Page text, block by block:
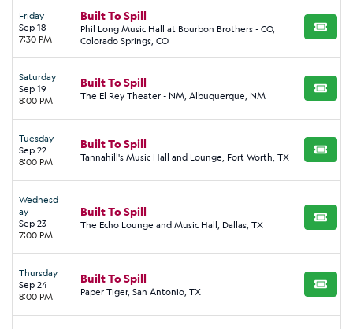
Friday
Sep 18
7:30 PM
Built To Spill
Phil Long Music Hall at Bourbon Brothers - CO,
Colorado Springs, CO
BUY
Saturday
Sep 19
8:00 PM
Built To Spill
The El Rey Theater - NM, Albuquerque, NM BUY
Tuesday
Sep 22
8:00 PM
Built To Spill
Tannahill's Music Hall and Lounge, Fort Worth, TX BUY
Wednesd
ay
Sep 23
7:00 PM
Built To Spill
The Echo Lounge and Music Hall, Dallas, TX BUY
Thursday
Sep 24
8:00 PM
Built To Spill
Paper Tiger, San Antonio, TX BUY